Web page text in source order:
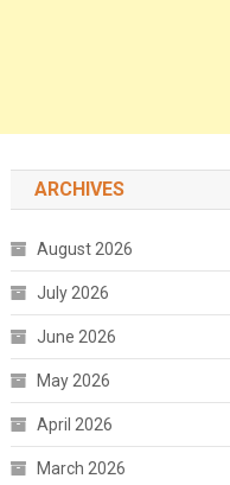
ARCHIVES
August 2026
July 2026
June 2026
May 2026
April 2026
March 2026